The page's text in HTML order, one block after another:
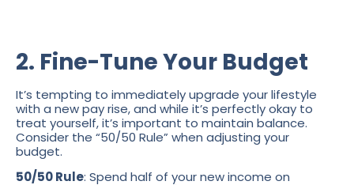
2. Fine-Tune Your Budget
It’s tempting to immediately upgrade your lifestyle
with a new pay rise, and while it’s perfectly okay to
treat yourself, it’s important to maintain balance.
Consider the “50/50 Rule” when adjusting your
budget.
50/50 Rule: Spend half of your new income on